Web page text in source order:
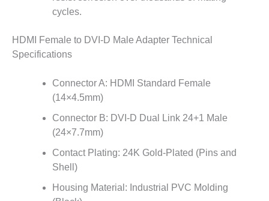
cycles.
HDMI Female to DVI-D Male Adapter Technical
Specifications
Connector A: HDMI Standard Female
(14×4.5mm)
Connector B: DVI-D Dual Link 24+1 Male
(24×7.7mm)
Contact Plating: 24K Gold-Plated (Pins and
Shell)
Housing Material: Industrial PVC Molding